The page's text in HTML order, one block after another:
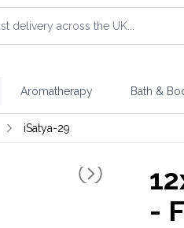
Aromatherapy Bath &
iSatya-29
-